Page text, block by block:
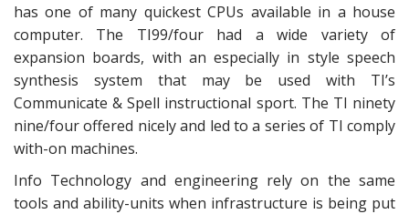
has one of many quickest CPUs available in a house
computer. The TI99/four had a wide variety of
expansion boards, with an especially in style speech
synthesis system that may be used with TI’s
Communicate & Spell instructional sport. The TI ninety
nine/four offered nicely and led to a series of TI comply
with-on machines.
Info Technology and engineering rely on the same
tools and ability-units when infrastructure is being put